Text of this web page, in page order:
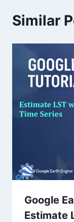
Similar
Google
Estimate